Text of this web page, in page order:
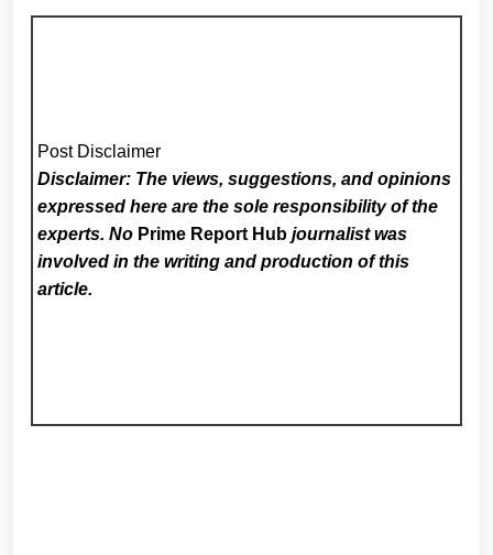
Post Disclaimer
Disclaimer: The views, suggestions, and opinions
expressed here are the sole responsibility of the
experts. No Prime Report Hub journalist was
involved in the writing and production of this
article.